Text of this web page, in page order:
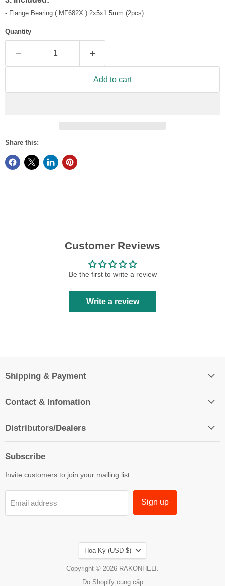
- Flange Bearing ( MF682X ) 2x5x1.5mm (2pcs)
Quantity
Add to cart
Share this:
Customer Reviews
Be the first to write a review
Write a review
Shipping & Payment
Contact & Infomation
Distributors/Dealers
Subscribe
Invite customers to join your mailing list.
Email address Sign up
Country
Hoa Kỳ (USD $)
Copyright © 2026 RAKONHELI.
Do Shopify cung cấp